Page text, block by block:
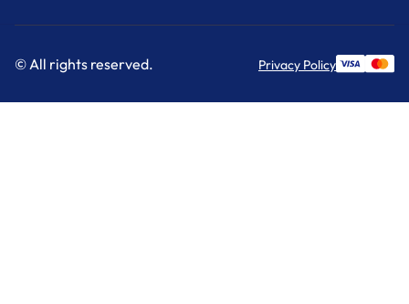
© All rights reserved. Privacy Policy